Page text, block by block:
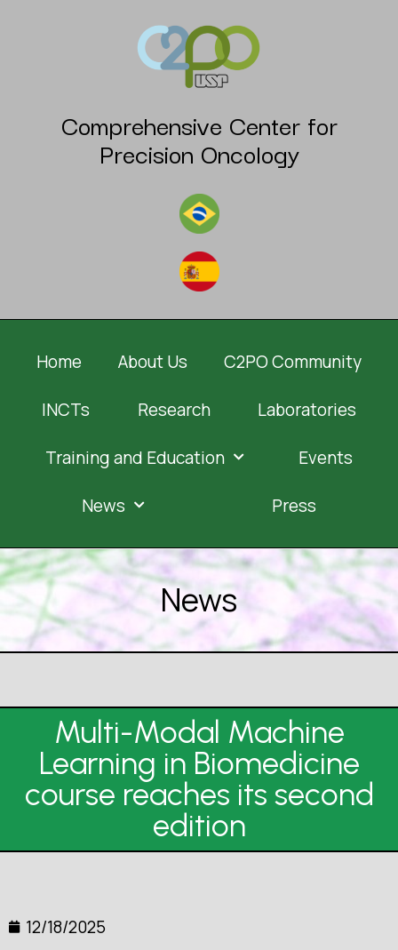
Comprehensive Center for
Precision Oncology
Home About Us C2PO Community
INCTs Research Laboratories
Training and Education Events
News Press
News
Multi-Modal Machine
Learning in Biomedicine
course reaches its second
edition
12/18/2025